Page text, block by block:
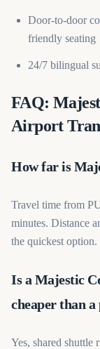
Door-to-door
friendly seating
24/7 bilingual
FAQ:
Airport
How far is
Travel time from
minutes. Distance
the quickest option.
Is a Majestic
cheaper than
Yes, shared shuttle